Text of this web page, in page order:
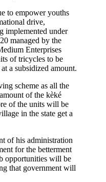
to empower youths
drive,
implemented under
managed by the
Enterprises
of tricycles to be
a subsidized amount.
scheme as all the
of the kèké
of the units will be
in the state get a
of his administration
for the betterment
opportunities will be
that government will